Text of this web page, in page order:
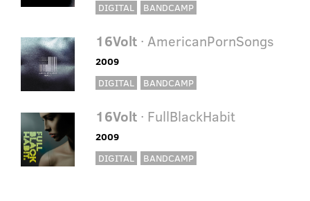
DIGITAL
BANDCAMP
16Volt· AmericanPornSongs
2009
DIGITAL
BANDCAMP
16Volt· FullBlackHabit
2009
DIGITAL
BANDCAMP